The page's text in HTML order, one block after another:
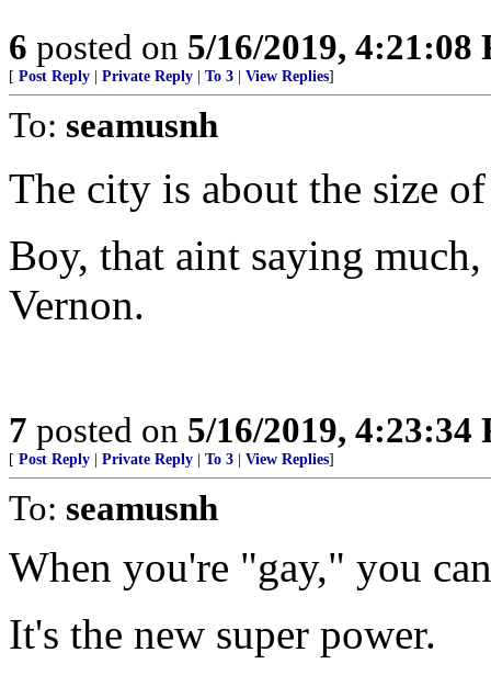
6 posted on 5/16/2019, 4:21:08
[ Post Reply Private Reply To 3 View Replies]
To: seamusnh
The city is about the size
Boy, that aint saying
Vernon.
7 posted on 5/16/2019, 4:23:34
[ Post Reply Private Reply To 3 View Replies]
To: seamusnh
When you're "gay," you
It's the new super power.